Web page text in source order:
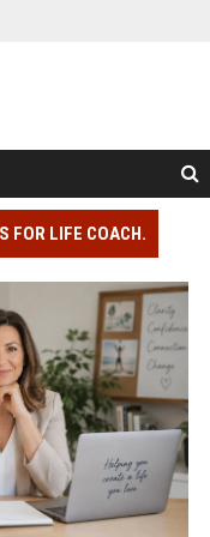
FOR LIFE COACH.